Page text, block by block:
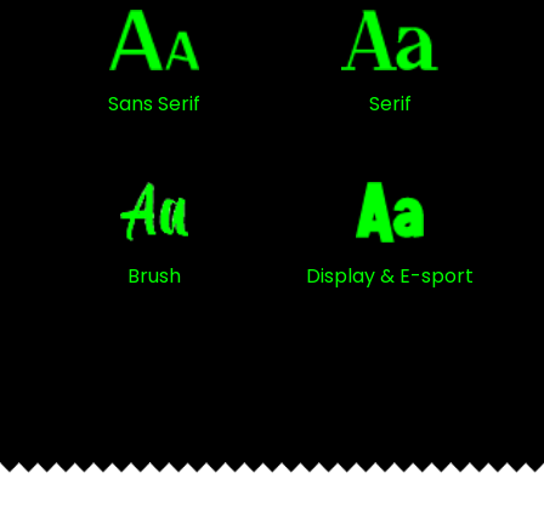
Sans Serif Serif
Brush Display & E-sport